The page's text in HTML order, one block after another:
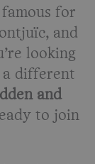
for
and
looking
a different
and
to join